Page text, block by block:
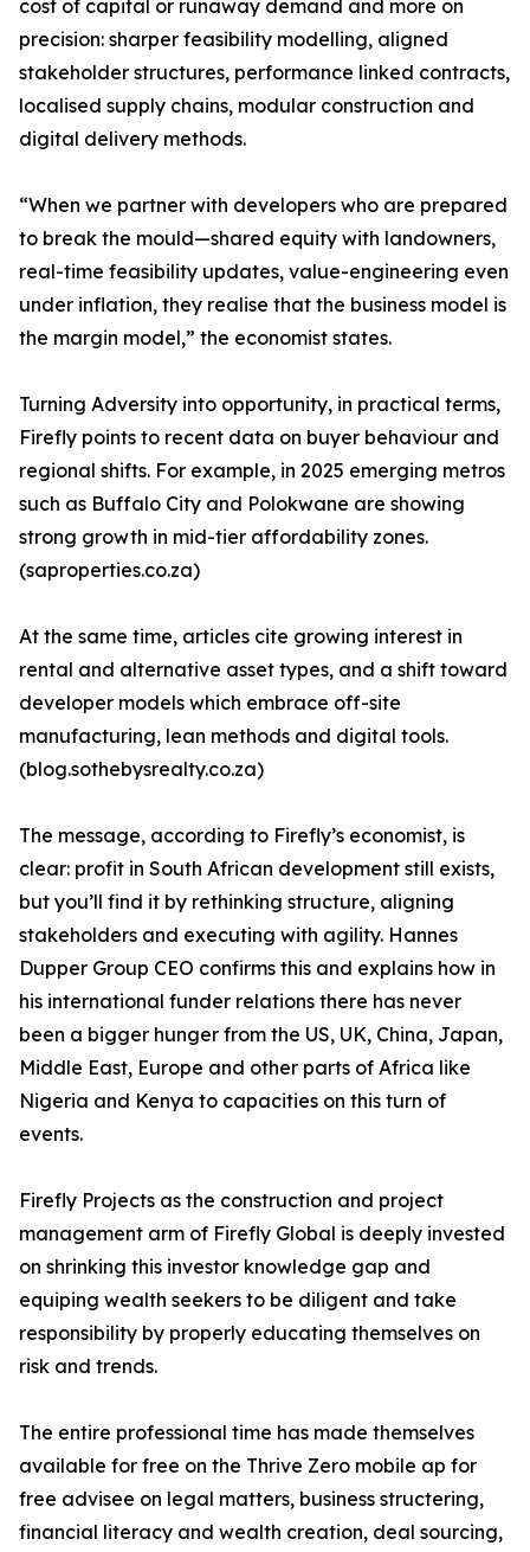
cost of capital or runaway demand and more on
precision: sharper feasibility modelling, aligned
stakeholder structures, performance linked contracts,
localised supply chains, modular construction and
digital delivery methods.
“When we partner with developers who are prepared
to break the mould—shared equity with landowners,
real-time feasibility updates, value-engineering even
under inflation, they realise that the business model is
the margin model,” the economist states.
Turning Adversity into opportunity, in practical terms,
Firefly points to recent data on buyer behaviour and
regional shifts. For example, in 2025 emerging metros
such as Buffalo City and Polokwane are showing
strong growth in mid-tier affordability zones.
(saproperties.co.za)
At the same time, articles cite growing interest in
rental and alternative asset types, and a shift toward
developer models which embrace off-site
manufacturing, lean methods and digital tools.
(blog.sothebysrealty.co.za)
The message, according to Firefly’s economist, is
clear: profit in South African development still exists,
but you’ll find it by rethinking structure, aligning
stakeholders and executing with agility. Hannes
Dupper Group CEO confirms this and explains how in
his international funder relations there has never
been a bigger hunger from the US, UK, China, Japan,
Middle East, Europe and other parts of Africa like
Nigeria and Kenya to capacities on this turn of
events.
Firefly Projects as the construction and project
management arm of Firefly Global is deeply invested
on shrinking this investor knowledge gap and
equiping wealth seekers to be diligent and take
responsibility by properly educating themselves on
risk and trends.
The entire professional time has made themselves
available for free on the Thrive Zero mobile ap for
free advisee on legal matters, business structering,
financial literacy and wealth creation, deal sourcing,